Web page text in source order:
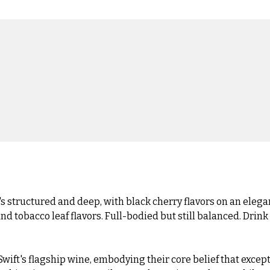
and deep, with black cherry flavors on an
tobacco leaf flavors. Full-bodied but still balanced. Drink
flagship wine, embodying their core belief that